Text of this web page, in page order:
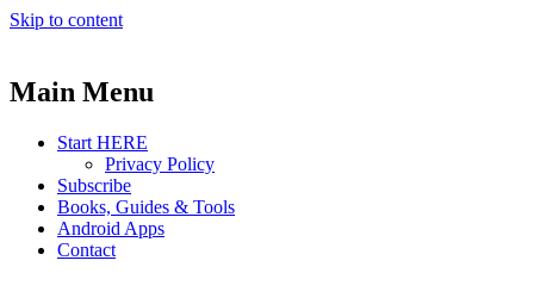
Skip to content
Main Menu
Start HERE
Privacy Policy
Subscribe
Books, Guides & Tools
Android Apps
Contact